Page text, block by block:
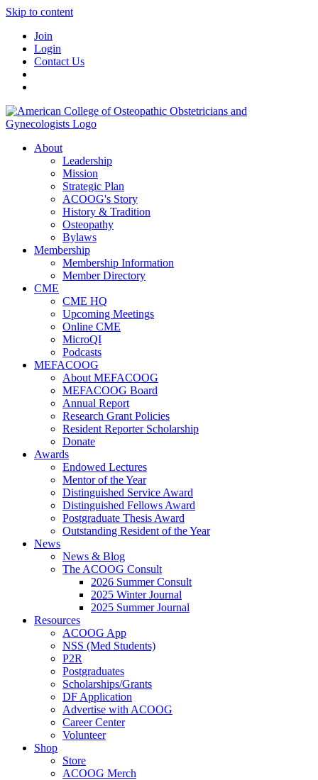
Skip to content
Join
Login
Contact Us
About
Leadership
Mission
Strategic Plan
ACOOG's Story
History & Tradition
Osteopathy
Bylaws
Membership
Membership Information
Member Directory
CME
CME HQ
Upcoming Meetings
Online CME
MicroQI
Podcasts
MEFACOOG
About MEFACOOG
MEFACOOG Board
Annual Report
Research Grant Policies
Resident Reporter Scholarship
Donate
Awards
Endowed Lectures
Mentor of the Year
Distinguished Service Award
Distinguished Fellows Award
Postgraduate Thesis Award
Outstanding Resident of the Year
News
News & Blog
The ACOOG Consult
2026 Summer Consult
2025 Winter Journal
2025 Summer Journal
Resources
ACOOG App
NSS (Med Students)
P2R
Postgraduates
Scholarships/Grants
DF Application
Advertise with ACOOG
Career Center
Volunteer
Shop
Store
ACOOG Merch